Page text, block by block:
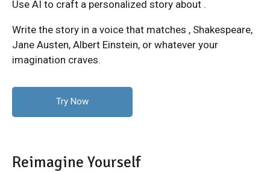
Use AI to craft a personalized story about .
Write the story in a voice that matches , Shakespeare,
Jane Austen, Albert Einstein, or whatever your
imagination craves.
Try Now
Reimagine Yourself